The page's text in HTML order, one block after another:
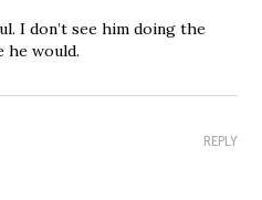
I don’t see him doing the
he would.
REPLY